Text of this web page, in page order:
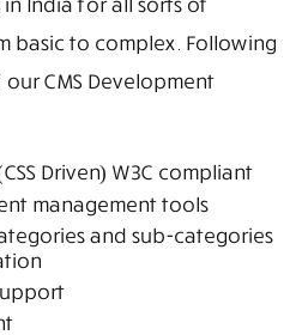
basic to complex. Following
CMS Development
Driven) W3C compliant
management tools
and sub-categories